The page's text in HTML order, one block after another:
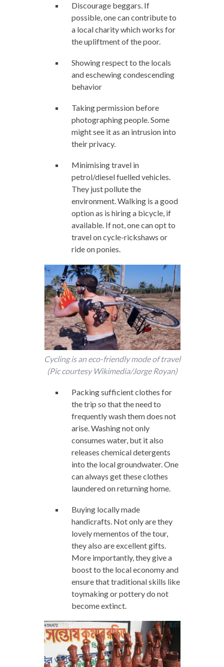
Discourage beggars. If
possible, one can contribute to
a local charity which works for
the upliftment of the poor.
Showing respect to the locals
and eschewing condescending
behavior
Taking permission before
photographing people. Some
might see it as an intrusion into
their privacy.
Minimising travel in
petrol/diesel fuelled vehicles.
They just pollute the
environment. Walking is a good
option as is hiring a bicycle, if
available. If not, one can opt to
travel on cycle-rickshaws or
ride on ponies.
Cycling is an eco-friendly mode of travel
(Pic courtesy Wikimedia/Jorge Royan)
Packing sufficient clothes for
the trip so that the need to
frequently wash them does not
arise. Washing not only
consumes water, but it also
releases chemical detergents
into the local groundwater. One
can always get these clothes
laundered on returning home.
Buying locally made
handicrafts. Not only are they
lovely mementos of the tour,
they also are excellent gifts.
More importantly, they give a
boost to the local economy and
ensure that traditional skills like
toymaking or pottery do not
become extinct.